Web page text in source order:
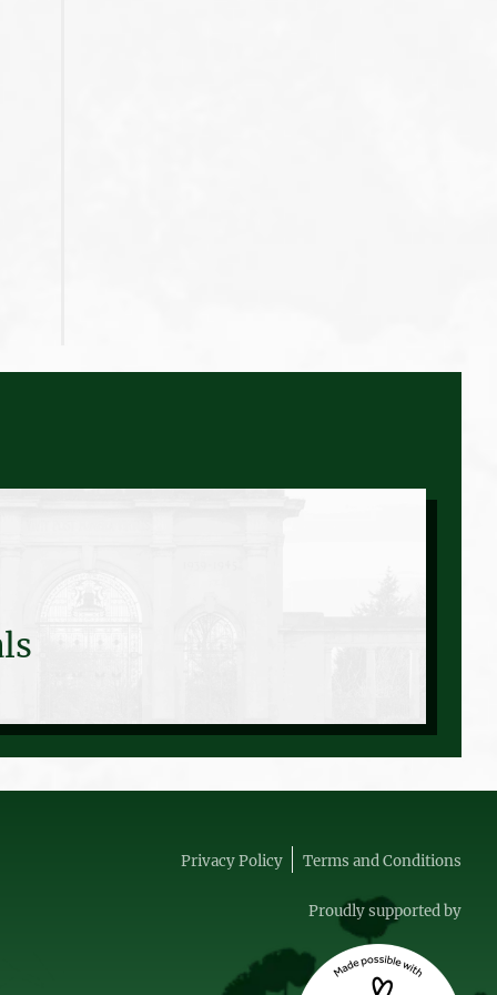
Privacy Policy Terms and Conditions
Proudly supported by